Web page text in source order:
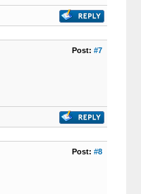
Post: #7
Post: #8